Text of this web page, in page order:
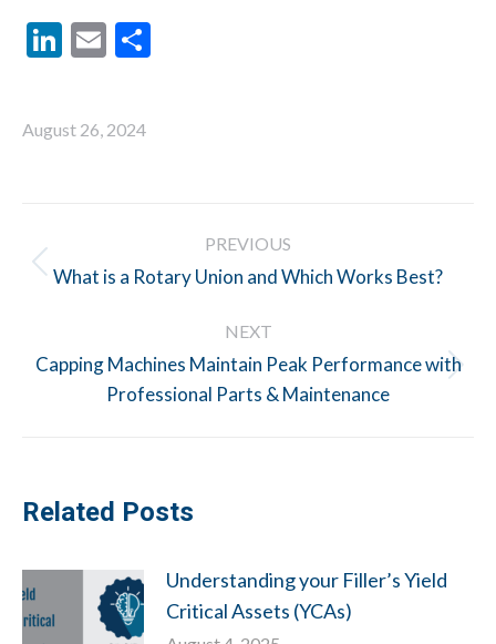
LinkedIn
Email
August 26, 2024
navigation
PREVIOUS
Previous
What is a Rotary Union and Which Works Best?
NEXT
Next
post:
Capping Machines Maintain Peak Performance with
Professional Parts & Maintenance
Related Posts
Understanding your Filler’s Yield
Critical Assets (YCAs)